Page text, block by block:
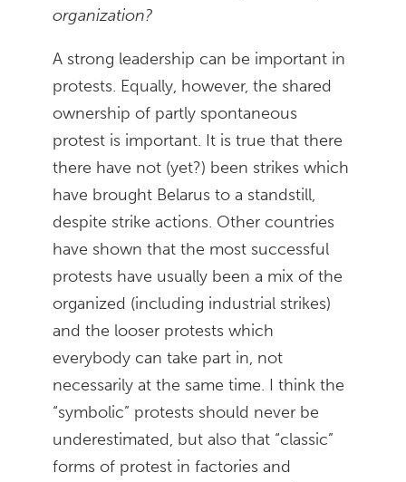
organization?
A strong leadership can be important in
protests. Equally, however, the shared
ownership of partly spontaneous
protest is important. It is true that there
there have not (yet?) been strikes which
have brought Belarus to a standstill,
despite strike actions. Other countries
have shown that the most successful
protests have usually been a mix of the
organized (including industrial strikes)
and the looser protests which
everybody can take part in, not
necessarily at the same time. I think the
“symbolic” protests should never be
underestimated, but also that “classic”
forms of protest in factories and